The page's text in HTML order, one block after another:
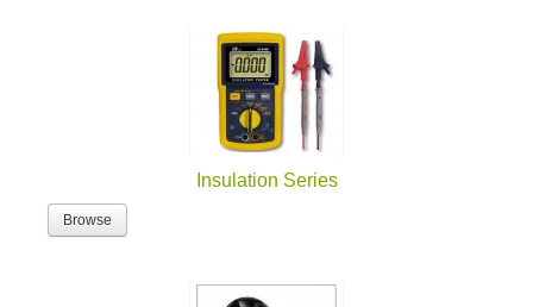
Insulation Series
Browse